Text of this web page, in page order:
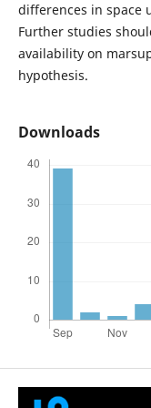
differences in space
Further studies
availability on
hypothesis.
Downloads